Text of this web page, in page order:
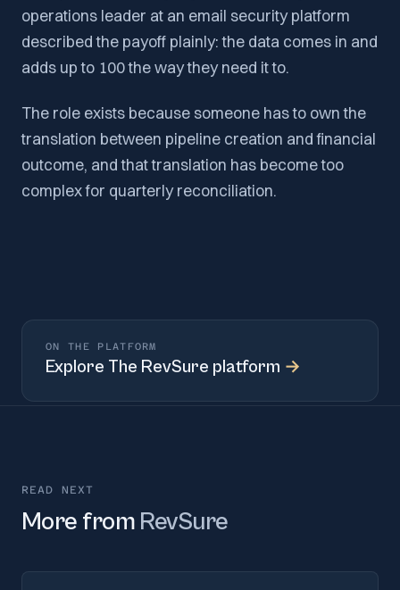
operations leader at an email security platform
described the payoff plainly: the data comes in and
adds up to 100 the way they need it to.
The role exists because someone has to own the
translation between pipeline creation and financial
outcome, and that translation has become too
complex for quarterly reconciliation.
ON THE PLATFORM
Explore The RevSure platform →
READ NEXT
More from RevSure